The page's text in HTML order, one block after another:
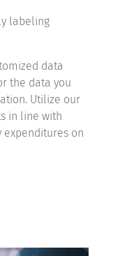
labeling
data
the data you
Utilize our
in line with
expenditures on